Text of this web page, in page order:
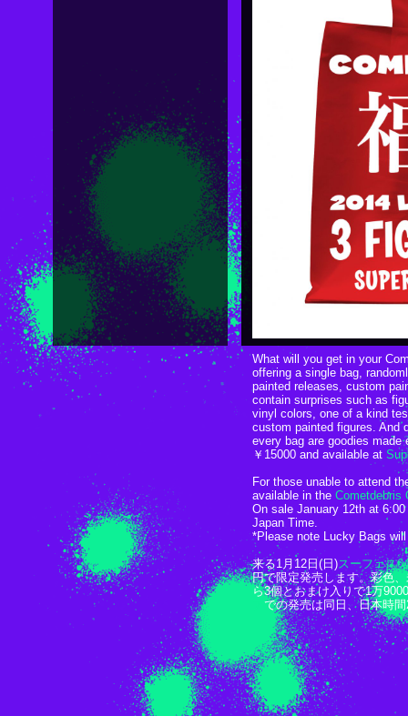
What will you get in your
offering a single bag,
painted releases, custom
contain surprises such as
vinyl colors, one of a kind
custom painted figures. And
every bag are goodies
￥15000 and available at
For those unable to attend
available in the Cometdebris
On sale January 12th at
Japan Time.
*Please note Lucky Bags
来る1月12日(日)スーフェス
円で限定発売します。彩色
ら3個とおまけ入りで1万
での発売は同日、日本時